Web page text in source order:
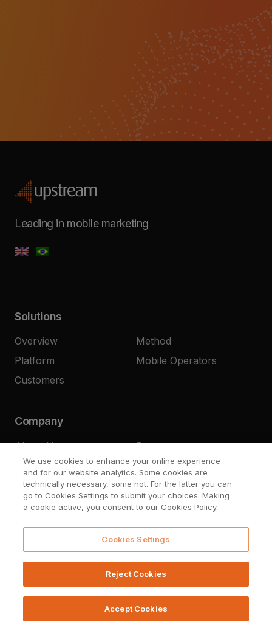
Leading in mobile marketing
Solutions
Overview
Method
Platform
Mobile Operators
Customers
Company
About Us
Press
Resources
Careers
Contact
© Upstream Systems 2026
Legal Privacy Cookies Settings
We use cookies to enhance your online experience
and for our website analytics. Some cookies are
technically necessary, some not. For the latter you can
go to Cookies Settings to submit your choices. Making
a cookie active, you consent to our Cookies Policy.
Cookies Settings
Reject Cookies
Accept Cookies